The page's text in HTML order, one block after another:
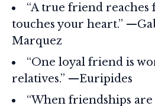
“A true friend
touches your heart.”
Marquez
“One loyal friend is
relatives.” —Euripides
“When friendships